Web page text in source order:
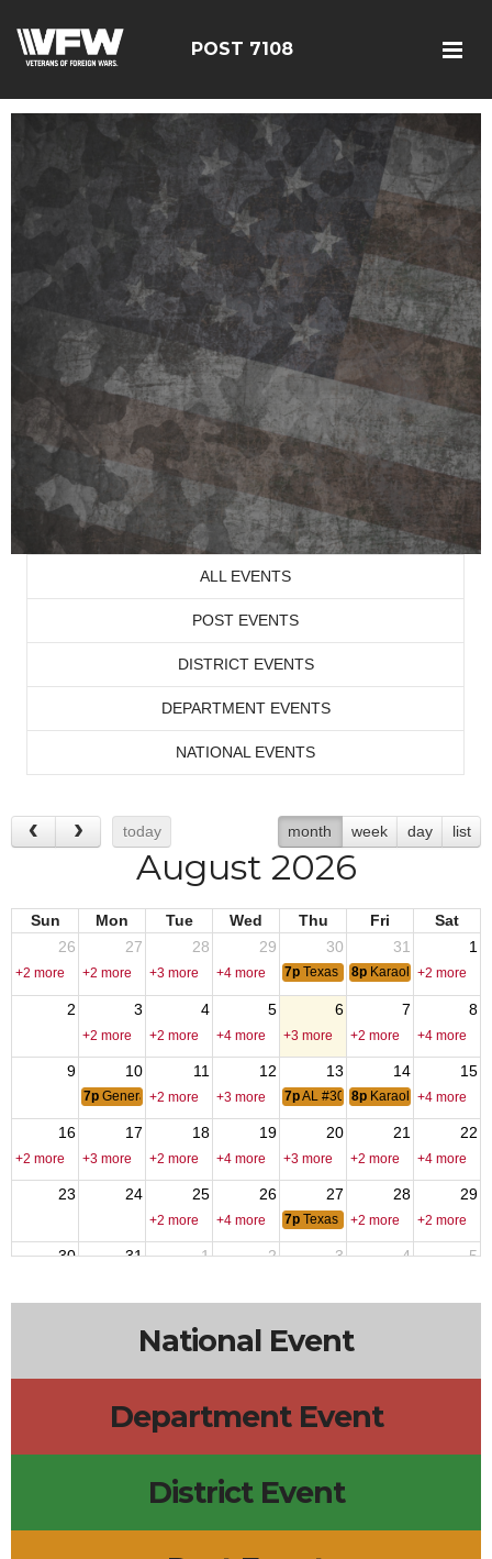
POST 7108
ALL EVENTS
POST EVENTS
DISTRICT EVENTS
DEPARTMENT EVENTS
NATIONAL EVENTS
today month week day list
August 2026
Sun Mon Tue Wed Thu Fri
Sat
26
27 28 29 30 31 1
+2 more +2 more +3 more +4 more 7p Texas Hold-Em
8p Karaoke - DJ Fred
+2 more
2 3 4 5 6 7 8
+2 more +2 more +4 more +3 more +2 more +4 more
9 10 11 12 13 14 15
7p General membership Meting
+2 more +3 more 7pAL #309 Meeting
8p Karaoke - DJ Fred
+4 more
16 17 18 19 20 21 22
+2 more +3 more +2 more +4 more +3 more +2 more +4 more
23 24 25 26 27 28 29
+2 more +4 more 7p Texas Hold-Em
+2 more +2 more
30 31 1 2 3 4 5
National Event
Department Event
District Event